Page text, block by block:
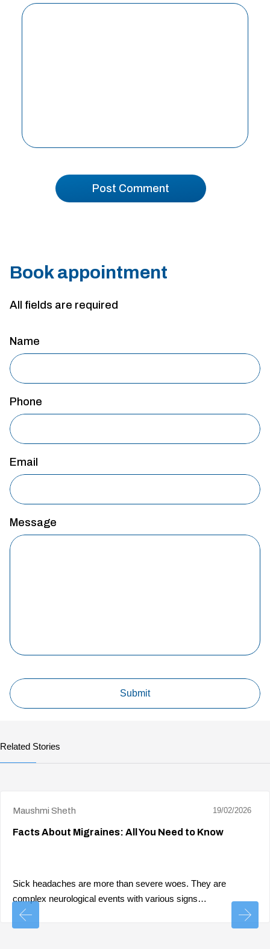
Book appointment
All fields are required
Name
Phone
Email
Message
Related Stories
Maushmi Sheth 19/02/2026
Facts About Migraines: All You Need to Know
Sick headaches are more than severe woes. They are
complex neurological events with various signs…